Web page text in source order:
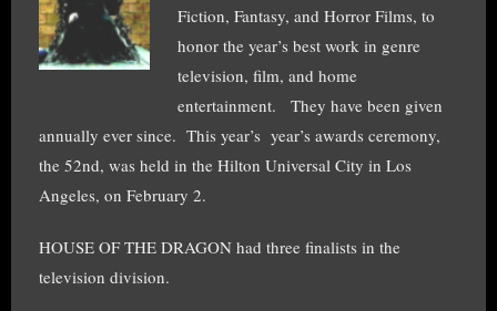
Fiction, Fantasy, and Horror Films, to
honor the year’s best work in genre
television, film, and home
entertainment. They have been given
annually ever since. This year’s year’s awards ceremony,
the 52nd, was held in the Hilton Universal City in Los
Angeles, on February 2.
HOUSE OF THE DRAGON had three finalists in the
television division.